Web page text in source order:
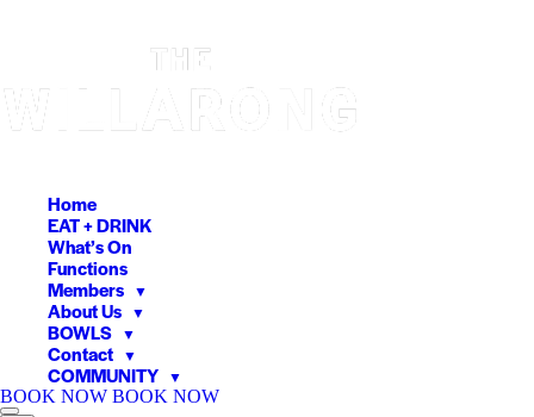
Home
EAT + DRINK
What’s On
Functions
Members ▼
About Us ▼
BOWLS ▼
Contact ▼
COMMUNITY ▼
BOOK NOW BOOK NOW